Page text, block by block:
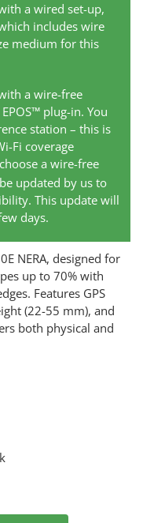
a wired set-up,
includes wire
medium for this
a wire-free
plug-in. You
station – this is
Fi coverage
a wire-free
updated by us to
This update will
days.
NERA, designed for
up to 70% with
Features GPS
(22-55 mm), and
both physical and